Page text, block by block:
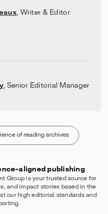
, Writer & Editor
, Senior Editorial Manager
of reading archives
aligned publishing
Group is your trusted source for
and impact stories based in the
our high editorial standards and